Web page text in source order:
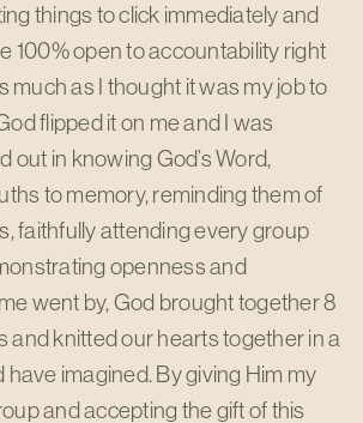
things to click immediately and
100% open to accountability right
much as I thought it was my job to
flipped it on me and I was
out in knowing God’s Word,
to memory, reminding them of
faithfully attending every group
openness and
went by, God brought together 8
and knitted our hearts together in a
have imagined. By giving Him my
and accepting the gift of this